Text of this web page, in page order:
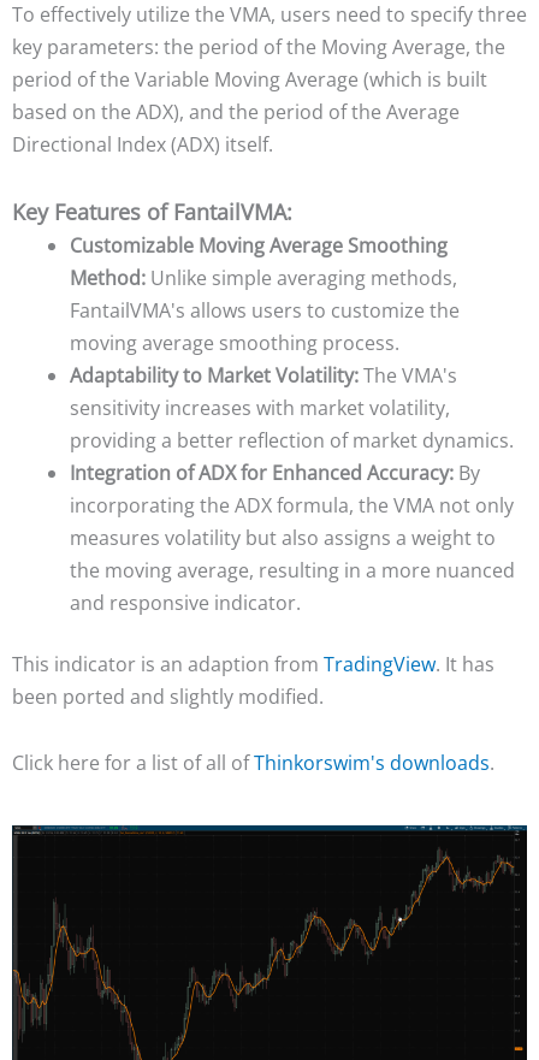
To effectively utilize the VMA, users need to specify three
key parameters: the period of the Moving Average, the
period of the Variable Moving Average (which is built
based on the ADX), and the period of the Average
Directional Index (ADX) itself.
Key Features of FantailVMA:
Customizable Moving Average Smoothing
Method: Unlike simple averaging methods,
FantailVMA's allows users to customize the
moving average smoothing process.
Adaptability to Market Volatility:The VMA's
sensitivity increases with market volatility,
providing a better reflection of market dynamics.
Integration of ADX for Enhanced Accuracy: By
incorporating the ADX formula, the VMA not only
measures volatility but also assigns a weight to
the moving average, resulting in a more nuanced
and responsive indicator.
This indicator is an adaption from TradingView. It has
been ported and slightly modified.
Click here for a list of all ofThinkorswim's downloads.